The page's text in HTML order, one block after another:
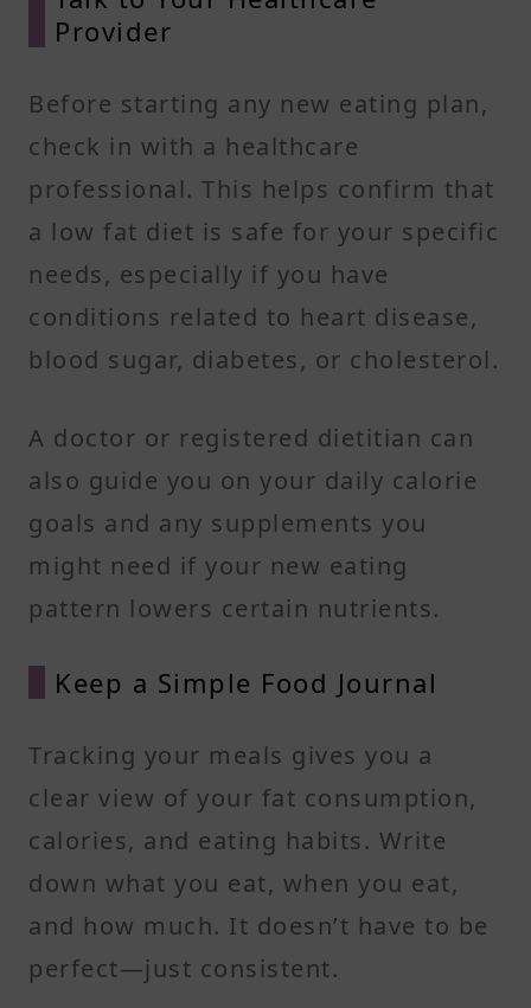
Provider
Before starting any new eating plan,
check in with a healthcare
professional. This helps confirm that
a low fat diet is safe for your specific
needs, especially if you have
conditions related to heart disease,
blood sugar, diabetes, or cholesterol.
A doctor or registered dietitian can
also guide you on your daily calorie
goals and any supplements you
might need if your new eating
pattern lowers certain nutrients.
Keep a Simple Food Journal
Tracking your meals gives you a
clear view of your fat consumption,
calories, and eating habits. Write
down what you eat, when you eat,
and how much. It doesn’t have to be
perfect—just consistent.